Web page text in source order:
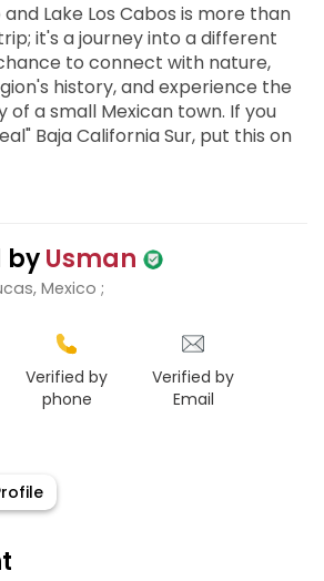
Lake Los Cabos is more than
it's a journey into a different
chance to connect with nature,
history, and experience the
of a small Mexican town. If you
Baja California Sur, put this on
byUsman
Mexico ;
Verified by
phone
Verified by
Email